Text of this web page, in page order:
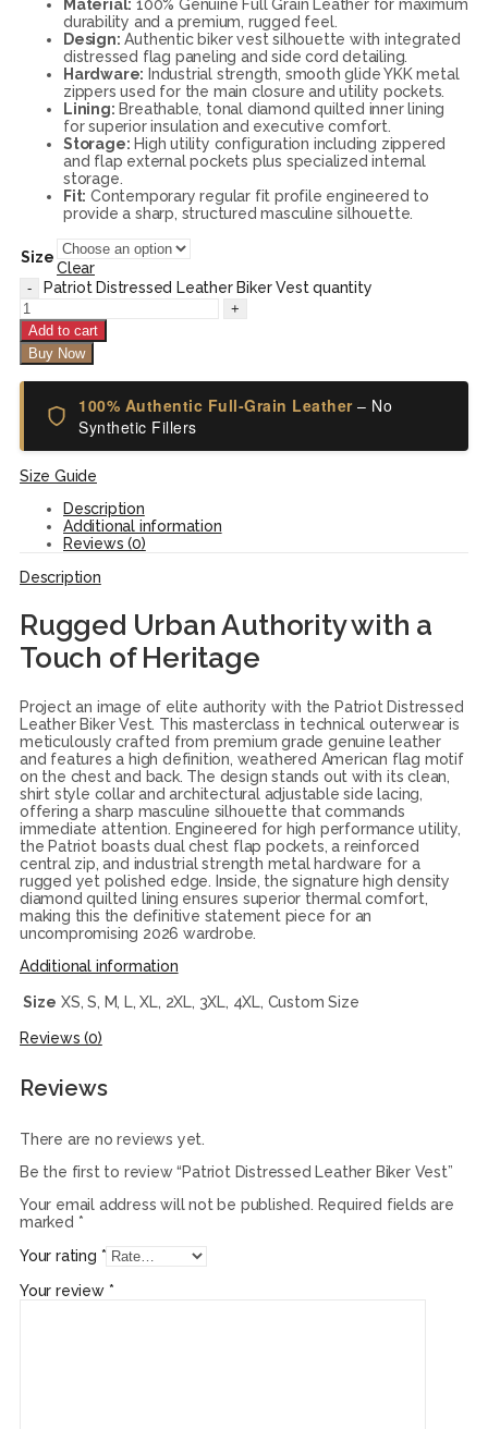
Material: 100% Genuine Full Grain Leather for maximum
durability and a premium, rugged feel.
Design: Authentic biker vest silhouette with integrated
distressed flag paneling and side cord detailing.
Hardware: Industrial strength, smooth glide YKK metal
zippers used for the main closure and utility pockets.
Lining: Breathable, tonal diamond quilted inner lining
for superior insulation and executive comfort.
Storage: High utility configuration including zippered
and flap external pockets plus specialized internal
storage.
Fit: Contemporary regular fit profile engineered to
provide a sharp, structured masculine silhouette.
Size
Clear
Patriot Distressed Leather Biker Vest quantity
Add to cart
Buy Now
100% Authentic Full-Grain Leather– No
Synthetic Fillers
Size Guide
Description
Additional information
Reviews (0)
Description
Rugged Urban Authority with a
Touch of Heritage
Project an image of elite authority with the Patriot Distressed
Leather Biker Vest. This masterclass in technical outerwear is
meticulously crafted from premium grade genuine leather
and features a high definition, weathered American flag motif
on the chest and back. The design stands out with its clean,
shirt style collar and architectural adjustable side lacing,
offering a sharp masculine silhouette that commands
immediate attention. Engineered for high performance utility,
the Patriot boasts dual chest flap pockets, a reinforced
central zip, and industrial strength metal hardware for a
rugged yet polished edge. Inside, the signature high density
diamond quilted lining ensures superior thermal comfort,
making this the definitive statement piece for an
uncompromising 2026 wardrobe.
Additional information
Size XS, S, M, L, XL, 2XL, 3XL, 4XL, Custom Size
Reviews (0)
Reviews
There are no reviews yet.
Be the first to review “Patriot Distressed Leather Biker Vest”
Your email address will not be published. Required fields are
marked *
Your rating *
Your review *